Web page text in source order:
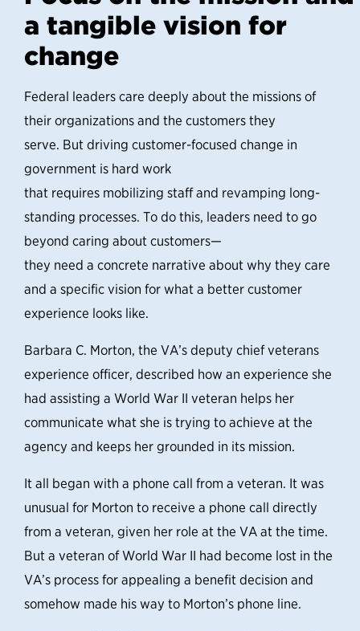
a tangible vision for
change
Federal leaders care deeply about the missions of
their organizations and the customers they
serve. But driving customer-focused change in
government is hard work
that requires mobilizing staff and revamping long-
standing processes. To do this, leaders need to go
beyond caring about customers—
they need a concrete narrative about why they care
and a specific vision for what a better customer
experience looks like.
Barbara C. Morton, the VA’s deputy chief veterans
experience officer, described how an experience she
had assisting a World War II veteran helps her
communicate what she is trying to achieve at the
agency and keeps her grounded in its mission.
It all began with a phone call from a veteran. It was
unusual for Morton to receive a phone call directly
from a veteran, given her role at the VA at the time.
But a veteran of World War II had become lost in the
VA’s process for appealing a benefit decision and
somehow made his way to Morton’s phone line.